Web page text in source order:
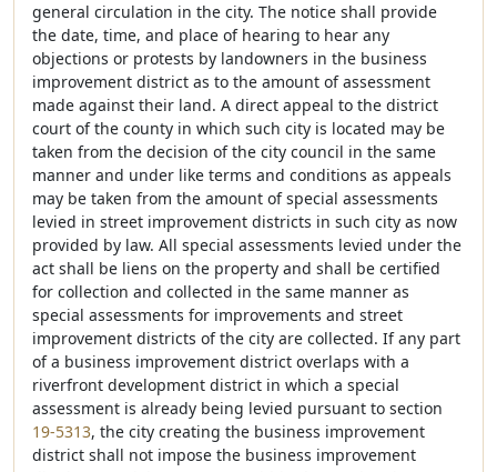
general circulation in the city. The notice shall provide
the date, time, and place of hearing to hear any
objections or protests by landowners in the business
improvement district as to the amount of assessment
made against their land. A direct appeal to the district
court of the county in which such city is located may be
taken from the decision of the city council in the same
manner and under like terms and conditions as appeals
may be taken from the amount of special assessments
levied in street improvement districts in such city as now
provided by law. All special assessments levied under the
act shall be liens on the property and shall be certified
for collection and collected in the same manner as
special assessments for improvements and street
improvement districts of the city are collected. If any part
of a business improvement district overlaps with a
riverfront development district in which a special
assessment is already being levied pursuant to section
19-5313, the city creating the business improvement
district shall not impose the business improvement